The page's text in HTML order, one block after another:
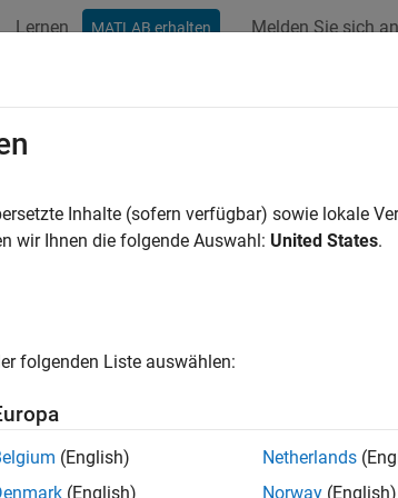
Lernen MATLAB erhalten Melden Sie sich an
Valve with Test
shows how to model, parameterize, and
using a variant subsystem. Running the model
the relief action of the counterbalance valve
flow from the back port to the load port
port to the back port through the relief stage.
figure shows the model of a
Inhalte (sofern verfügbar) sowie lokale
wir Ihnen die folgende Auswahl: United States.
folgenden Liste auswählen:
(English)
(English)
Netherlands
Norway (English)